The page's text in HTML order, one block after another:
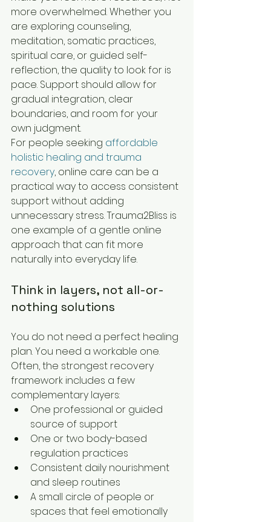
more overwhelmed. Whether you
are exploring counseling,
meditation, somatic practices,
spiritual care, or guided self-
reflection, the quality to look for is
pace. Support should allow for
gradual integration, clear
boundaries, and room for your
own judgment.
For people seeking affordable
holistic healing and trauma
recovery, online care can be a
practical way to access consistent
support without adding
unnecessary stress. Trauma2Bliss is
one example of a gentle online
approach that can fit more
naturally into everyday life.
Think in layers, not all-or-
nothing solutions
You do not need a perfect healing
plan. You need a workable one.
Often, the strongest recovery
framework includes a few
complementary layers:
One professional or guided
source of support
One or two body-based
regulation practices
Consistent daily nourishment
and sleep routines
A small circle of people or
spaces that feel emotionally